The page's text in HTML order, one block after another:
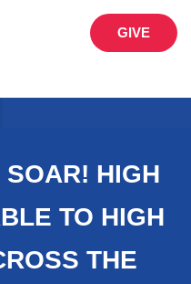
GIVE
SOAR! HIGH
TO HIGH
THE